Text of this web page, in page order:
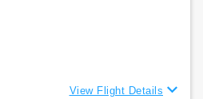
View Flight Details